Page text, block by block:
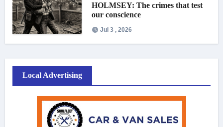
HOLMSEY: The crimes that test
our conscience
Jul 3 , 2026
Local Advertising